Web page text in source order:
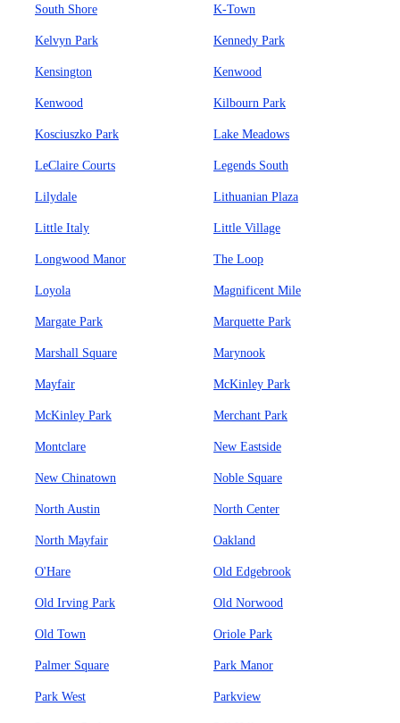
South Shore K-Town
Kelvyn Park Kennedy Park
Kensington Kenwood
Kenwood Kilbourn Park
Kosciuszko Park Lake Meadows
LeClaire Courts Legends South
Lilydale Lithuanian Plaza
Little Italy Little Village
Longwood Manor The Loop
Loyola Magnificent Mile
Margate Park Marquette Park
Marshall Square Marynook
Mayfair McKinley Park
McKinley Park Merchant Park
Montclare New Eastside
New Chinatown Noble Square
North Austin North Center
North Mayfair Oakland
O'Hare Old Edgebrook
Old Irving Park Old Norwood
Old Town Oriole Park
Palmer Square Park Manor
Park West Parkview